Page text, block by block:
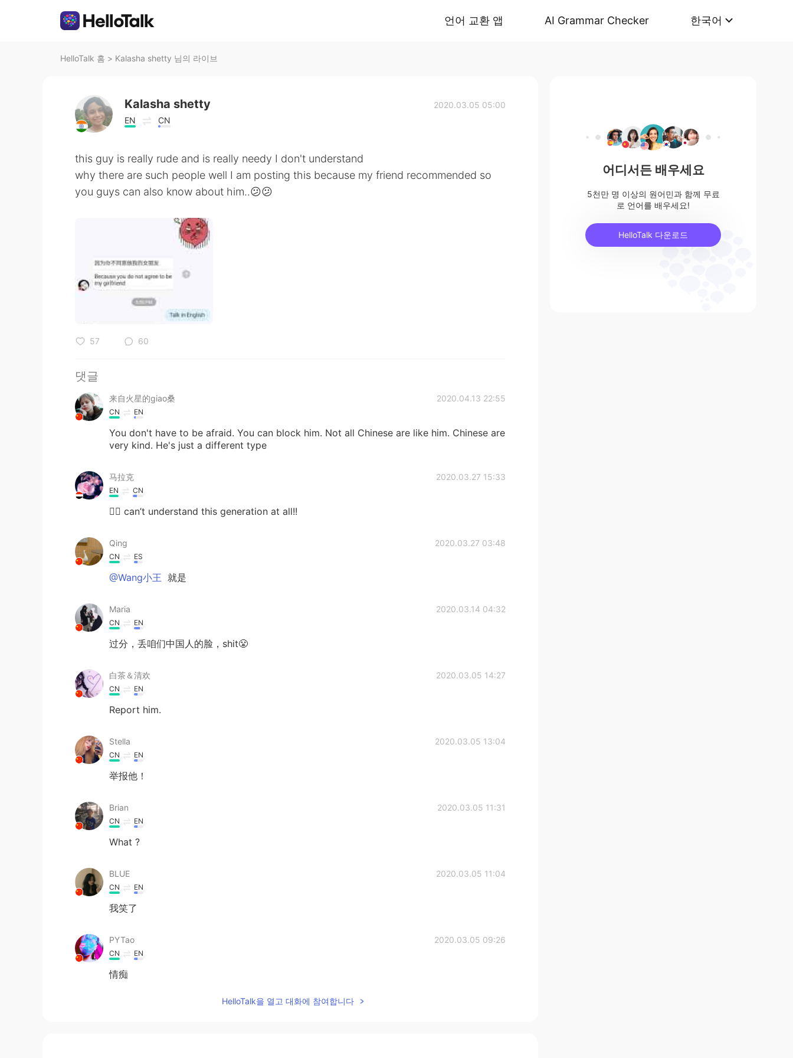
언어 교환 앱 AI Grammar Checker 한국어
HelloTalk 홈 > Kalasha shetty 님의 라이브
Kalasha shetty
EN CN
2020.03.05 05:00
this guy is really rude and is really needy I don't understand
why there are such people well I am posting this because my friend recommended so
you guys can also know about him..😕😕
57 60
댓글
来自火星的giao桑 2020.04.13 22:55
CN EN
You don't have to be afraid. You can block him. Not all Chinese are like him. Chinese are
very kind. He's just a different type
马拉克 2020.03.27 15:33
EN CN
🤦‍♀️ can’t understand this generation at all!!
Qing 2020.03.27 03:48
CN ES
@Wang小王 就是
Maria 2020.03.14 04:32
CN EN
过分，丢咱们中国人的脸，shit😤
白茶＆清欢 2020.03.05 14:27
CN EN
Report him.
Stella 2020.03.05 13:04
CN EN
举报他！
Brian 2020.03.05 11:31
CN EN
What ?
BLUE 2020.03.05 11:04
CN EN
我笑了
PYTao 2020.03.05 09:26
CN EN
情痴
HelloTalk을 열고 대화에 참여합니다
어디서든 배우세요
5천만 명 이상의 원어민과 함께 무료
로 언어를 배우세요!
HelloTalk 다운로드